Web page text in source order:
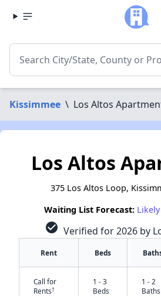
Kissimmee \ Los Altos
Los Altos
375 Los Altos Loop,
Waiting List Forecast:
check_circle Verified for 2026 by
Rent Beds
Call for
Rents†
1 - 3
Beds
1 - 2
Baths